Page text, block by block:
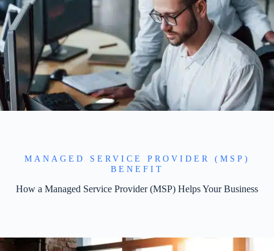
MANAGED SERVICE PROVIDER (MSP)
BENEFIT
How a Managed Service Provider (MSP) Helps Your Business